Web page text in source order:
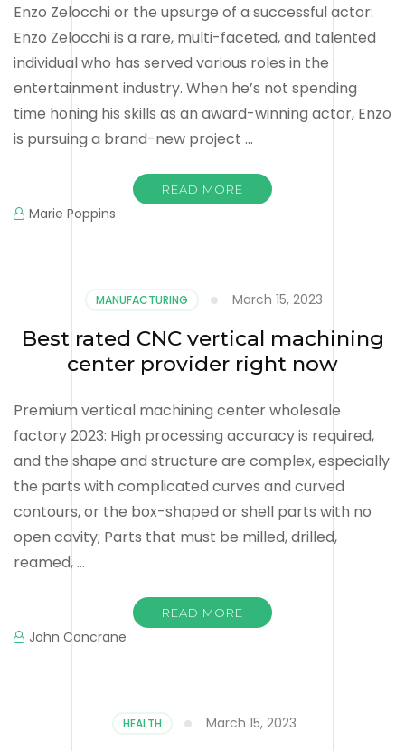
Enzo Zelocchi or the upsurge of a successful actor:
Enzo Zelocchi is a rare, multi-faceted, and talented
individual who has served various roles in the
entertainment industry. When he’s not spending
time honing his skills as an award-winning actor, Enzo
is pursuing a brand-new project …
READ MORE
Marie Poppins
MANUFACTURING March 15, 2023
Best rated CNC vertical machining
center provider right now
Premium vertical machining center wholesale
factory 2023: High processing accuracy is required,
and the shape and structure are complex, especially
the parts with complicated curves and curved
contours, or the box-shaped or shell parts with no
open cavity; Parts that must be milled, drilled,
reamed, …
READ MORE
John Concrane
HEALTH March 15, 2023